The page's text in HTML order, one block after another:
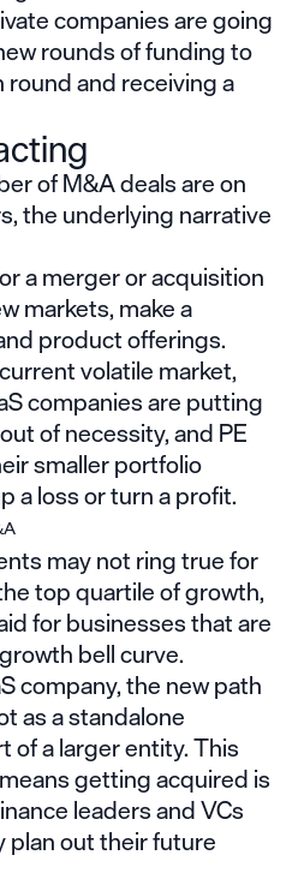
companies are going
rounds of funding to
and receiving a
of M&A deals are on
the underlying narrative
a merger or acquisition
markets, make a
product offerings.
volatile market,
companies are putting
of necessity, and PE
smaller portfolio
a loss or turn a profit.
may not ring true for
top quartile of growth,
for businesses that are
bell curve.
company,the new path
as a standalone
of a larger entity. This
getting acquired is
leaders and VCs
plan out their future